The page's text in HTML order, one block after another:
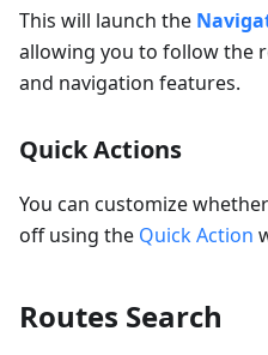
This will launch the
allowing you to follow the
and navigation features.
Quick Actions
You can customize
off using the Quick Action
Routes Search